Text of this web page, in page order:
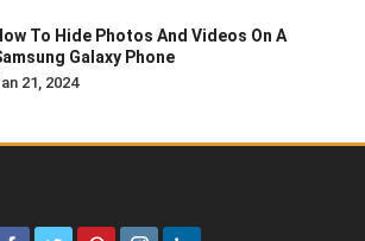
To Hide Photos And Videos On A
Galaxy Phone
21, 2024